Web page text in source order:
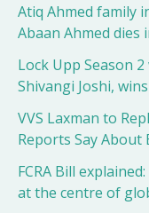
Atiq Ahmed family
Abaan Ahmed dies
Lock Upp Season
Shivangi Joshi,
VVS Laxman to
Reports Say About
FCRA Bill
at the centre of